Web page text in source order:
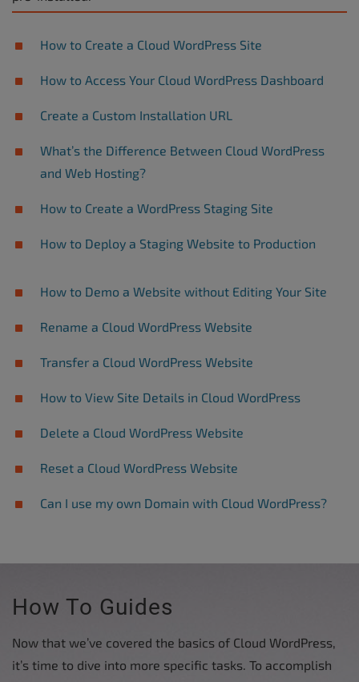
How to Create a Cloud WordPress Site
How to Access Your Cloud WordPress Dashboard
Create a Custom Installation URL
What’s the Difference Between Cloud WordPress
and Web Hosting?
How to Create a WordPress Staging Site
How to Deploy a Staging Website to Production
How to Demo a Website without Editing Your Site
Rename a Cloud WordPress Website
Transfer a Cloud WordPress Website
How to View Site Details in Cloud WordPress
Delete a Cloud WordPress Website
Reset a Cloud WordPress Website
Can I use my own Domain with Cloud WordPress?
How To Guides
Now that we’ve covered the basics of Cloud WordPress,
it’s time to dive into more specific tasks. To accomplish